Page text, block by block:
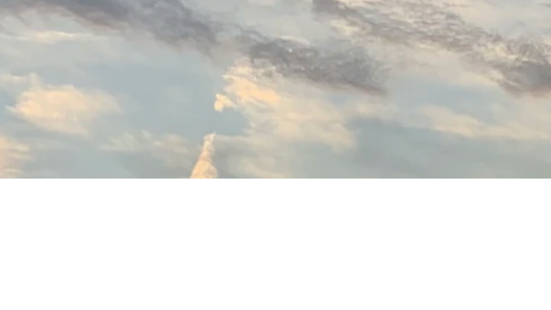
1215 Jackson St.
Toledo, Ohio 43604
419.873.0538
Instagram
Madhouse Films
© 2026 Madhouse Studio LLC All rights reserved.